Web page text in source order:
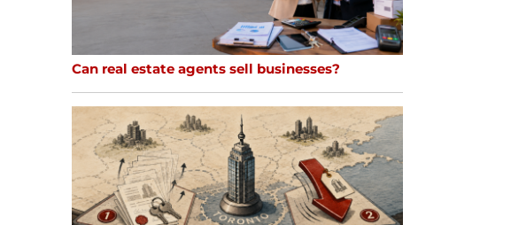
Can real estate agents sell businesses?